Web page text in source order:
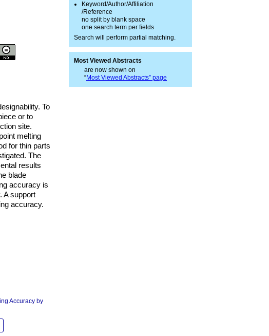
To
or to
site.
melting
for thin parts
The
results
blade
accuracy is
A support
accuracy.
Accuracy by
Keyword/Author/Affiliation
/Reference
no split by blank space
one search term per fields
Search will perform partial matching.
Most Viewed Abstracts
are now shown on
“Most Viewed Abstracts” page